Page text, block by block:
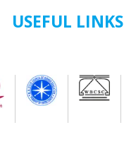
USEFUL LINKS